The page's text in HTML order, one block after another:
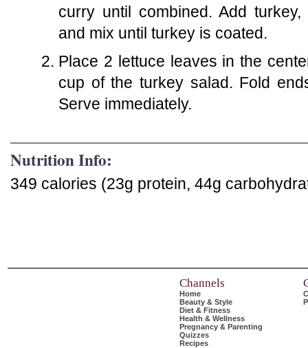
curry until combined. Add
and mix until turkey is coated.
Place 2 lettuce leaves in the
cup of the turkey salad. Fold
Serve immediately.
Nutrition Info:
349 calories (23g protein, 44g
Channels
Home
Beauty & Style
Diet & Fitness
Health & Wellness
Pregnancy & Parenting
Quizzes
Recipes